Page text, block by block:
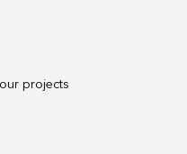
projects